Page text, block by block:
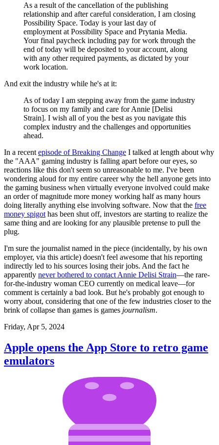
As a result of the cancellation of the publishing
relationship and after careful consideration, I am closing
Possibility Space. Today is your last day of
employment at Possibility Space and Prytania Media.
Your final paycheck including pay for work through the
end of today will be deposited to your account, along
with any other required payments, as dictated by your
work location.
And exit the industry while he's at it:
As of today I am stepping away from the game industry
to focus on my family and care for Annie [Delisi
Strain]. I wish all of you the best as you navigate this
complex industry and the challenges and opportunities
ahead.
In a recent episode of Breaking Change I talked at length about why
the "AAA" gaming industry is falling apart before our eyes, so
reactions like this don't seem so unreasonable to me. I've been
wondering aloud for my entire career why the hell anyone gets into
the gaming business when virtually everyone involved could make
an order of magnitude more money working half as many hours
doing literally anything else involving software. Now that the free
money spigot has been shut off, investors are starting to realize the
same thing and are looking for any plausible pretense to pull the
plug.
I'm sure the journalist named in the piece (incidentally, by his own
employer, via this article) doesn't feel awesome that his reporting
indirectly led to his sources losing their jobs. And the fact he
apparently never bothered to contact Annie Delisi Strain—the rare-
for-the-industry woman CEO currently on medical leave—for
comment is certainly a bad look. But he's probably got enough to
worry about, considering that one of the few industries closer to the
brink of collapse than games is games journalism.
Friday, Apr 5, 2024
Apple opens the App Store to retro game
emulators